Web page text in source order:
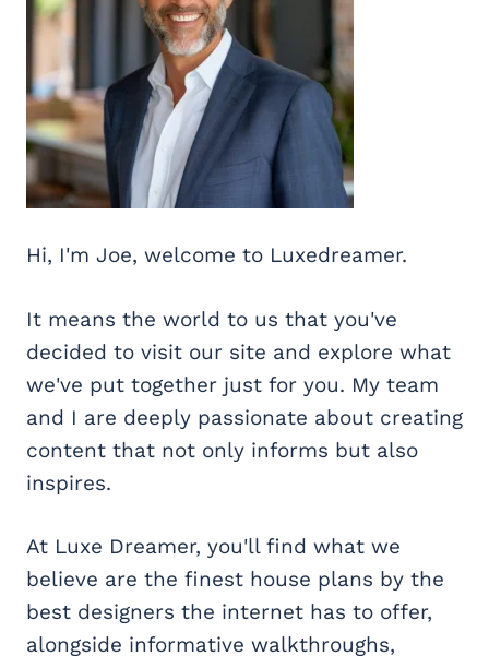
Hi, I'm Joe, welcome to Luxedreamer.
It means the world to us that you've
decided to visit our site and explore what
we've put together just for you. My team
and I are deeply passionate about creating
content that not only informs but also
inspires.
At Luxe Dreamer, you'll find what we
believe are the finest house plans by the
best designers the internet has to offer,
alongside informative walkthroughs,